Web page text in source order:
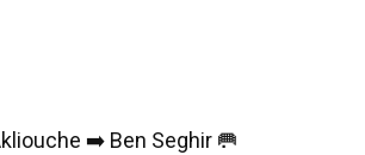
➡️ Ben Seghir 🥅